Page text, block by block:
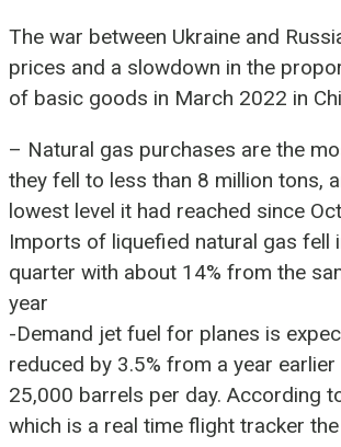
The war between Ukraine and
prices and a slowdown in the
of basic goods in March 2022 in
– Natural gas purchases are the
they fell to less than 8 million tons,
lowest level it had reached since
Imports of liquefied natural gas fell
quarter with about 14% from the
year
-Demand jet fuel for planes is
reduced by 3.5% from a year earlier
25,000 barrels per day. According
which is a real time flight tracker